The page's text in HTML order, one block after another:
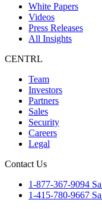
White Papers
Videos
Press Releases
All Insights
CENTRL
Team
Investors
Partners
Sales
Security
Careers
Legal
Contact Us
1-877-367-9094
1-415-780-9667